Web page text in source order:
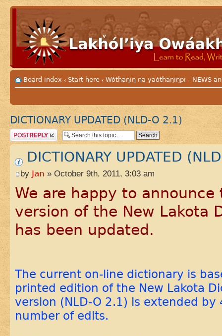
Board index ‹ Start here ‹ Wótȟaŋiŋ na yaótȟaŋiŋpi - NEWS
DICTIONARY UPDATED (NLD-O 2.1)
Post a reply
DICTIONARY UPDATED
by Jan » October 9th, 2011, 3:03 am
We are happy to
version of the New Lakota
has been updated.
The current on-line dictionary is
printed edition of the New Lakota
version (NLD-O 2.1) is extended by
number of edits.